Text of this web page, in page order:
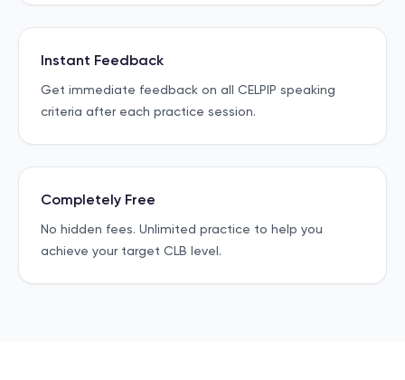
Instant Feedback
Get immediate feedback on all CELPIP speaking
criteria after each practice session.
Completely Free
No hidden fees. Unlimited practice to help you
achieve your target CLB level.